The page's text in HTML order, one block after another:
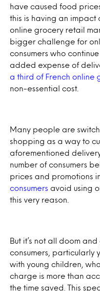
have caused food
this is having an impact
online grocery retail
bigger challenge for
consumers who
added expense of
a third of French online
non-essential cost.
Many people are
shopping as a way to
aforementioned
number of consumers
prices and promotions
consumers avoid using
this very reason.
But it’s not all doom
consumers, particularly
with young children,
charge is more than
the time saved. This